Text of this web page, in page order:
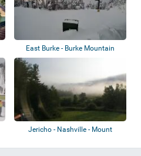
East Burke - Burke Mountain
Jericho - Nashville - Mount